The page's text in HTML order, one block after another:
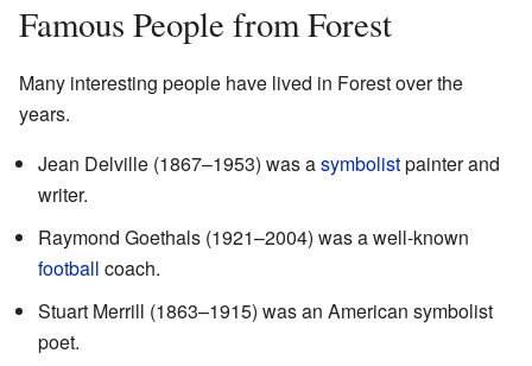
Famous People from Forest
Many interesting people have lived in Forest over the
years.
Jean Delville (1867–1953) was asymbolistpainter and
writer.
Raymond Goethals (1921–2004) was a well-known
football coach.
Stuart Merrill (1863–1915) was an American symbolist
poet.